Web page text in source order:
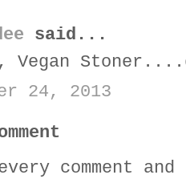
said...
Vegan
24, 2013
every comment